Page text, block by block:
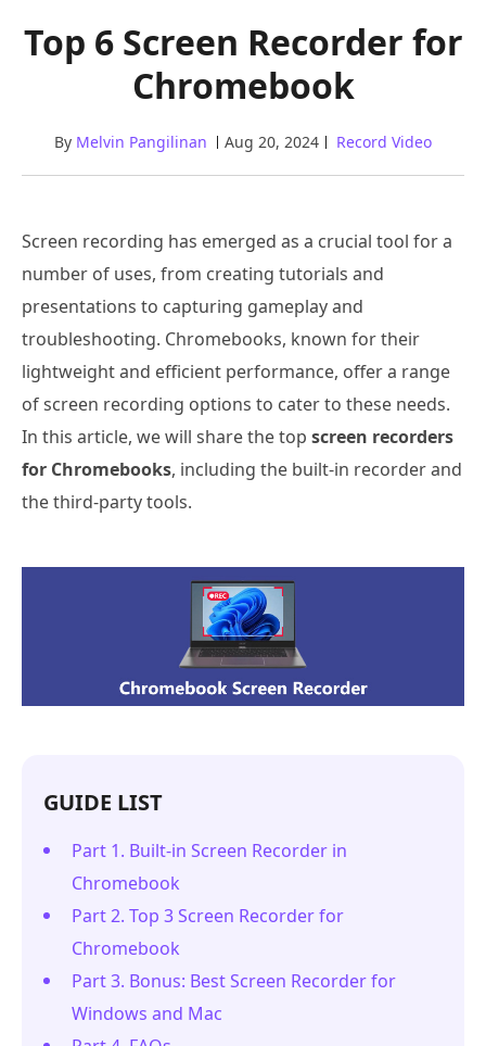
Top 6 Screen Recorder for
Chromebook
By Melvin Pangilinan Aug 20, 2024 Record Video
Screen recording has emerged as a crucial tool for a
number of uses, from creating tutorials and
presentations to capturing gameplay and
troubleshooting. Chromebooks, known for their
lightweight and efficient performance, offer a range
of screen recording options to cater to these needs.
In this article, we will share the top screen recorders
for Chromebooks, including the built-in recorder and
the third-party tools.
GUIDE LIST
Part 1. Built-in Screen Recorder in
Chromebook
Part 2. Top 3 Screen Recorder for
Chromebook
Part 3. Bonus: Best Screen Recorder for
Windows and Mac